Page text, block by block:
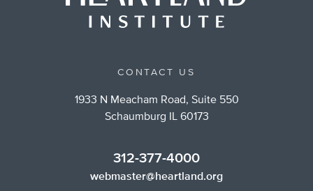
CONTACT US
1933 N Meacham Road, Suite 550
Schaumburg IL 60173
312-377-4000
webmaster@heartland.org